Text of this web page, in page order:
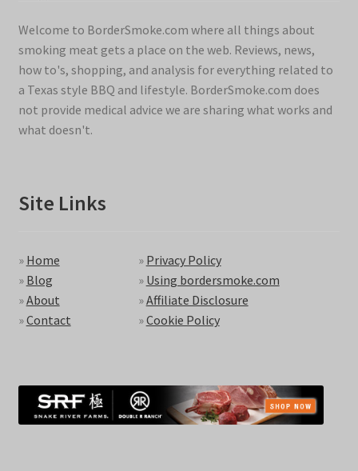
Welcome to BorderSmoke.com where all things about
smoking meat gets a place on the web. Reviews, news,
how to's, shopping, and analysis for everything related to
a Texas style BBQ and lifestyle. BorderSmoke.com does
not provide medical advice we are sharing what works and
what doesn't.
Site Links
» Home
» Blog
»About
»Contact
» Privacy Policy
» Using bordersmoke.com
»Affiliate Disclosure
»Cookie Policy